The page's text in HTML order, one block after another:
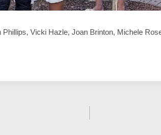
Phillips, Vicki Hazle, Joan Brinton, Michele